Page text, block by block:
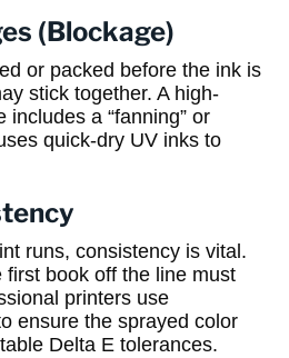
(Blockage)
or packed before the ink is
stick together. A high-
a “fanning” or
quick-dry UV inks to
runs, consistency is vital.
book off the line must
printers use
ensure the sprayed color
Delta E tolerances.